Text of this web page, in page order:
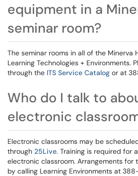
equipment in a
seminar room?
The seminar rooms in all of the Minerva
Learning Technologies + Environments.
through the ITS Service Catalog or at
Who do I talk to
electronic
Electronic classrooms may be
through 25Live. Training is required for
electronic classroom. Arrangements for
by calling Learning Environments at